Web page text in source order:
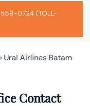
559-0724 (TOLL-
Ural Airlines Batam
Contact